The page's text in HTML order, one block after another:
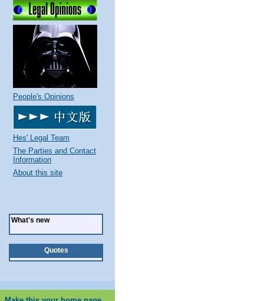
People's Opinions
Hes' Legal Team
The Parties and Contact
Information
About this site
What's new
Quotes